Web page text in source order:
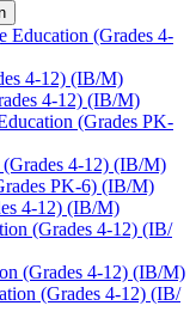
Education (Grades 4-​
4-​12) (IB/​M)
4-​12) (IB/​M)
(Grades PK-​
(Grades 4-​12) (IB/​M)
PK-​6) (IB/​M)
4-​12) (IB/​M)
(Grades 4-​12) (IB/​
(Grades 4-​12) (IB/​M)
(Grades 4-​12) (IB/​